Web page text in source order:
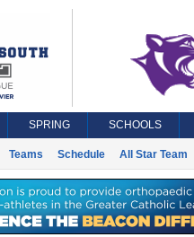
SPRING SCHOOLS
Teams Schedule All Star Team